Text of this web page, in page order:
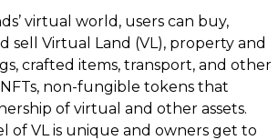
virtual world, users can buy,
sell Virtual Land (VL), property and
crafted items, transport, and other
non-fungible tokens that
of virtual and other assets.
of VL is unique and owners get to